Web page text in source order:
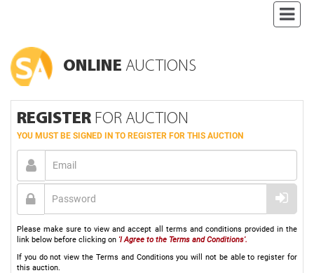
ONLINE AUCTIONS
REGISTER FOR AUCTION
YOU MUST BE SIGNED IN TO REGISTER FOR THIS AUCTION
Please make sure to view and accept all terms and conditions provided in the
link below before clicking on 'I Agree to the Terms and Conditions'.
If you do not view the Terms and Conditions you will not be able to register for
this auction.